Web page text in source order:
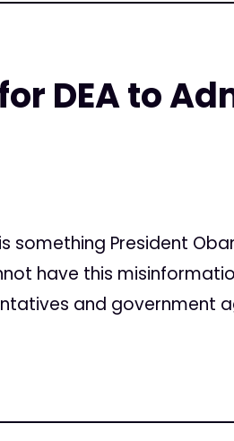
DEA to
something President
have this
and government